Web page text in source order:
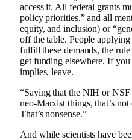
access it. All federal grants
policy priorities,” and all
equity, and inclusion) or
off the table. People
fulfill these demands, the
get funding elsewhere. If
implies, leave.
“Saying that the NIH or
neo-Marxist things, that’s not
That’s nonsense.”
And while scientists have